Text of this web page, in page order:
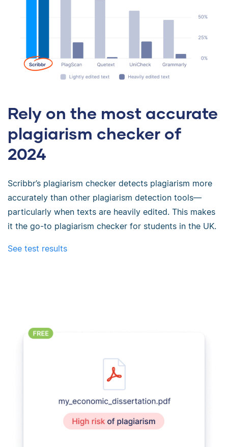
Rely on the most accurate
plagiarism checker of
2024
Scribbr’s plagiarism checker detects plagiarism more
accurately than other plagiarism detection tools—
particularly when texts are heavily edited. This makes
it the go-to plagiarism checker for students in the UK.
See test results